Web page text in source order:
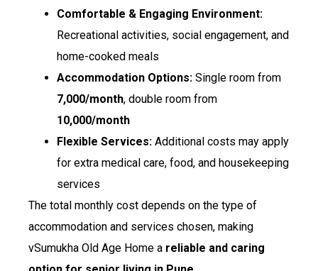
Comfortable & Engaging Environment:
Recreational activities, social engagement, and
home-cooked meals
Accommodation Options: Single room from
₹7,000/month, double room from
₹10,000/month
Flexible Services: Additional costs may apply
for extra medical care, food, and housekeeping
services
The total monthly cost depends on the type of
accommodation and services chosen, making
vSumukha Old Age Home a reliable and caring